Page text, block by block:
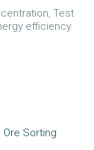
Test
efficiency.
Ore Sorting